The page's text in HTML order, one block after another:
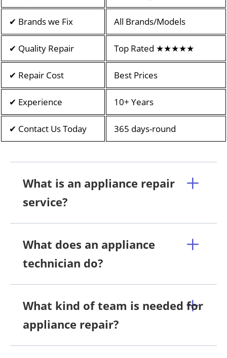
✔ Brands we Fix All Brands/Models
✔ Quality Repair Top Rated ★★★★★
✔ Repair Cost Best Prices
✔ Experience 10+ Years
✔ Contact Us Today 365 days-round
What is an appliance repair
service?
What does an appliance
technician do?
What kind of team is needed for
appliance repair?